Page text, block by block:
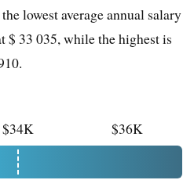
lowest average annual salary
$ 33 035, while the highest is
$34K $36K